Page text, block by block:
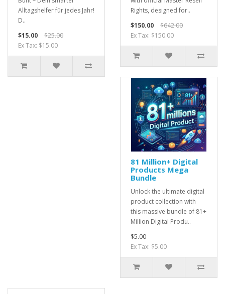
Alltagshelfer für jedes Jahr!
D..
$15.00
$25.00
Ex Tax: $15.00
Rights, designed for..
$150.00
$642.00
Ex Tax: $150.00
81 Million+ Digital
Products Mega
Bundle
Unlock the ultimate digital
product collection with
this massive bundle of 81+
Million Digital Produ..
$5.00
Ex Tax: $5.00